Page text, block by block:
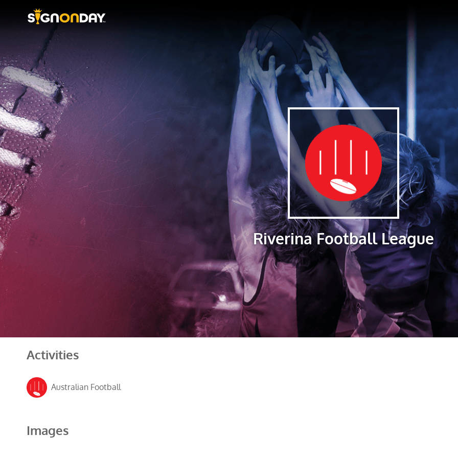
Riverina Football League
Activities
Australian Football
Images